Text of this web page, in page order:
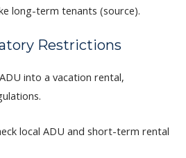
long-term tenants (source).
Restrictions
into a vacation rental,
local ADU and short-term rental